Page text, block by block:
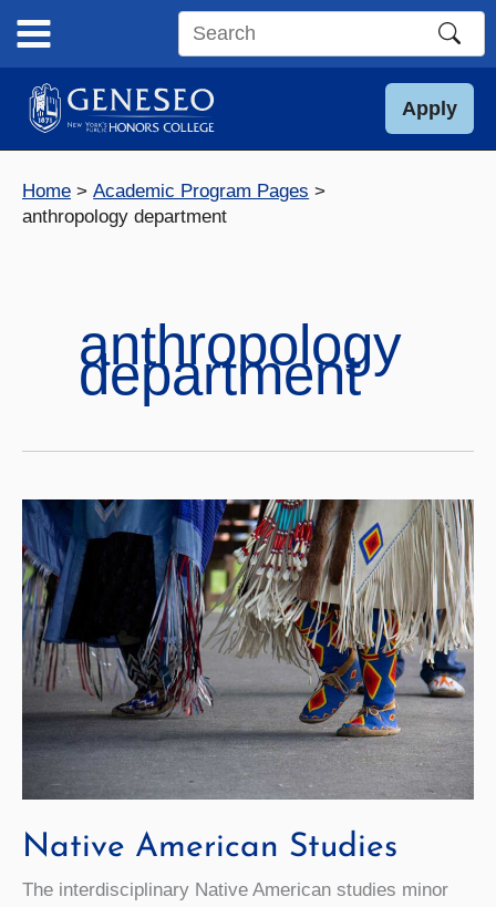
content
Search
site
Apply
Home
Academic Program Pages
anthropology department
anthropology
department
Native American Studies
The interdisciplinary Native American studies minor